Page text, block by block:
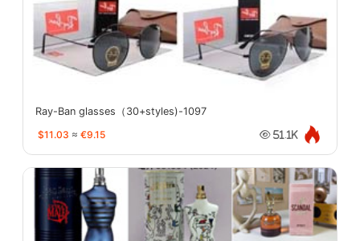
Ray-Ban glasses（30+styles)-1097
$11.03 ≈ €9.15 51.1K